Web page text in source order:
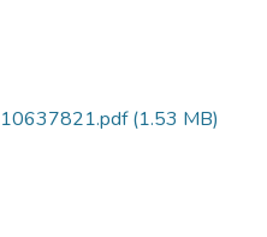
10637821.pdf(1.53 MB)